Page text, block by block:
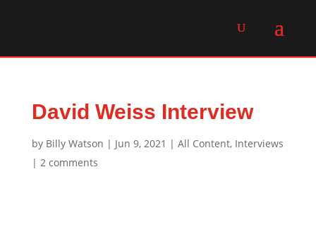
David Weiss Interview
by Billy Watson | Jun 9, 2021 | All Content, Interviews
| 2 comments